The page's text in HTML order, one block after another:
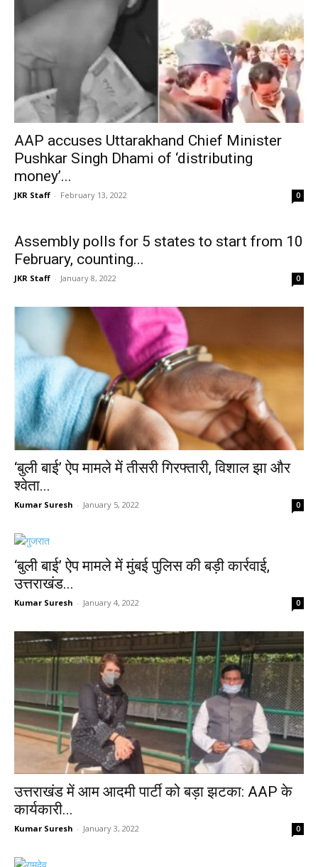
AAP accuses Uttarakhand Chief Minister
Pushkar Singh Dhami of ‘distributing
money’...
JKR Staff - February 13, 2022 0
Assembly polls for 5 states to start from 10
February, counting...
JKR Staff - January 8, 2022 0
‘बुली बाई’ ऐप मामले में तीसरी गिरफ्तारी, विशाल झा और
श्वेता...
Kumar Suresh - January 5, 2022 0
‘बुली बाई’ ऐप मामले में मुंबई पुलिस की बड़ी कार्रवाई,
उत्तराखंड...
Kumar Suresh - January 4, 2022 0
उत्तराखंड में आम आदमी पार्टी को बड़ा झटका: AAP के
कार्यकारी...
Kumar Suresh - January 3, 2022 0